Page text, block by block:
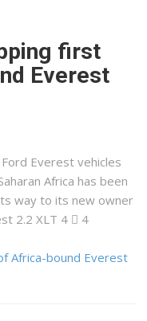
first
Everest
Everest vehicles
Africa has been
way to its new owner
2.2 XLT 4  4
Africa-bound Everest